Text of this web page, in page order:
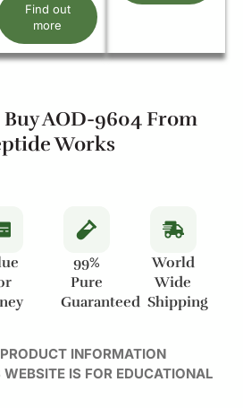
Find out
more
Buy AOD-9604 From
Works
99%
Pure
Guaranteed
World
Wide
Shipping
INFORMATION
IS FOR EDUCATIONAL